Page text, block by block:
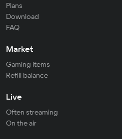
Plans
Download
FAQ
Market
Gaming items
Refill balance
Live
Often streaming
On the air